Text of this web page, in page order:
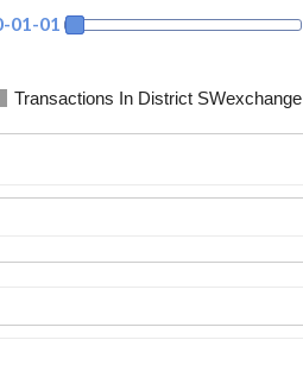
01-01
Transactions In District SWexchange